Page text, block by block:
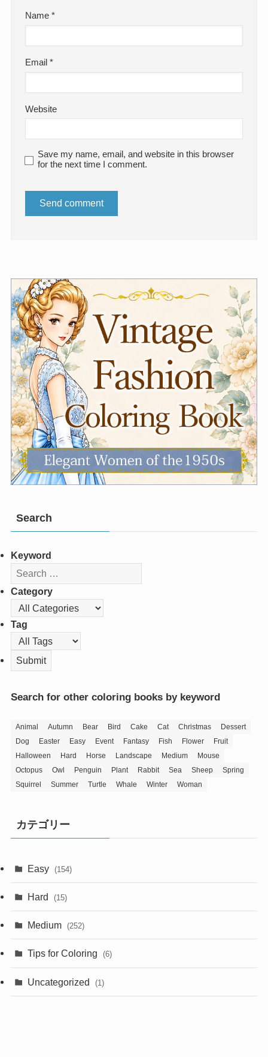
Name*
Email*
Website
Save my name, email, and website in this browser
for the next time I comment.
Search
Keyword
Category
Tag
Search for other coloring books by keyword
Animal Autumn Bear Bird Cake Cat Christmas
Dessert
Dog
Easter Easy Event Fantasy Fish Flower
Fruit
Halloween
Hard Horse Landscape Medium
Mouse
Octopus
Owl Penguin Plant Rabbit Sea Sheep
Spring
Squirrel
Summer Turtle Whale Winter Woman
カテゴリー
Easy (154)
Hard (15)
Medium (252)
Tips for Coloring (6)
Uncategorized (1)